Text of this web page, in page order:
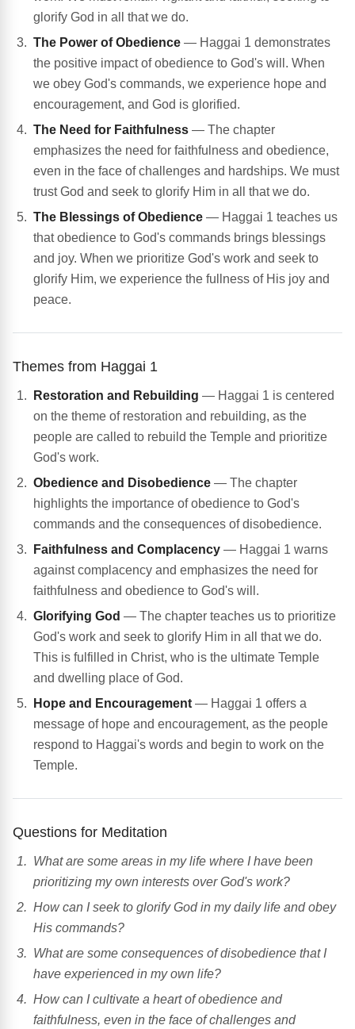
glorify God in all that we do.
The Power of Obedience — Haggai 1 demonstrates
the positive impact of obedience to God's will. When
we obey God's commands, we experience hope and
encouragement, and God is glorified.
The Need for Faithfulness — The chapter
emphasizes the need for faithfulness and obedience,
even in the face of challenges and hardships. We must
trust God and seek to glorify Him in all that we do.
The Blessings of Obedience — Haggai 1 teaches us
that obedience to God's commands brings blessings
and joy. When we prioritize God's work and seek to
glorify Him, we experience the fullness of His joy and
peace.
Themes from Haggai 1
Restoration and Rebuilding — Haggai 1 is centered
on the theme of restoration and rebuilding, as the
people are called to rebuild the Temple and prioritize
God's work.
Obedience and Disobedience — The chapter
highlights the importance of obedience to God's
commands and the consequences of disobedience.
Faithfulness and Complacency — Haggai 1 warns
against complacency and emphasizes the need for
faithfulness and obedience to God's will.
Glorifying God — The chapter teaches us to prioritize
God's work and seek to glorify Him in all that we do.
This is fulfilled in Christ, who is the ultimate Temple
and dwelling place of God.
Hope and Encouragement — Haggai 1 offers a
message of hope and encouragement, as the people
respond to Haggai's words and begin to work on the
Temple.
Questions for Meditation
What are some areas in my life where I have been
prioritizing my own interests over God's work?
How can I seek to glorify God in my daily life and obey
His commands?
What are some consequences of disobedience that I
have experienced in my own life?
How can I cultivate a heart of obedience and
faithfulness, even in the face of challenges and